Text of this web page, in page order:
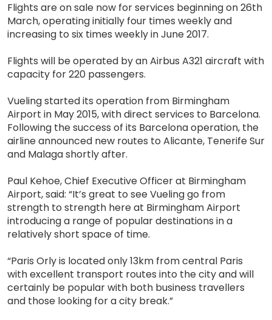
Flights are on sale now for services beginning on 26th
March, operating initially four times weekly and
increasing to six times weekly in June 2017.
Flights will be operated by an Airbus A321 aircraft with
capacity for 220 passengers.
Vueling started its operation from Birmingham
Airport in May 2015, with direct services to Barcelona.
Following the success of its Barcelona operation, the
airline announced new routes to Alicante, Tenerife Sur
and Malaga shortly after.
Paul Kehoe, Chief Executive Officer at Birmingham
Airport, said: “It’s great to see Vueling go from
strength to strength here at Birmingham Airport
introducing a range of popular destinations in a
relatively short space of time.
“Paris Orly is located only 13km from central Paris
with excellent transport routes into the city and will
certainly be popular with both business travellers
and those looking for a city break.”